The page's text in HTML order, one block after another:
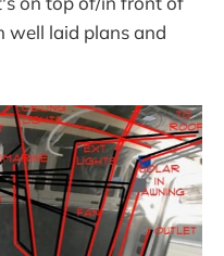
well laid plans and